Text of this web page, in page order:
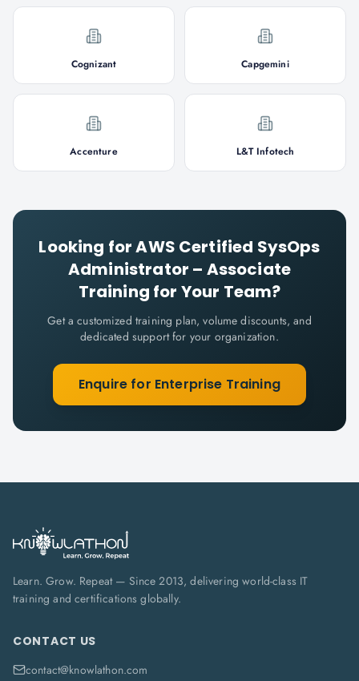
Cognizant Capgemini
Accenture L&T Infotech
Looking forAWS Certified SysOps
Administrator – Associate
Training for Your Team?
Get a customized training plan, volume discounts, and
dedicated support for your organization.
Enquire for Enterprise Training
Learn. Grow. Repeat — Since 2013, delivering world-class IT
training and certifications globally.
CONTACT US
contact@knowlathon.com